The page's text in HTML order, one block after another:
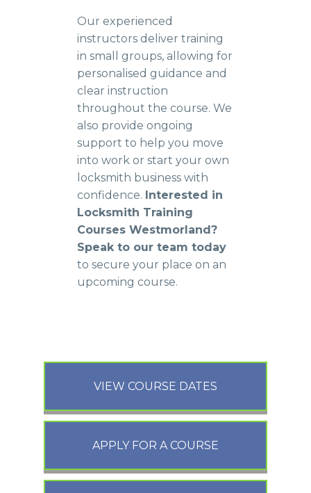
Our experienced
instructors deliver training
in small groups, allowing for
personalised guidance and
clear instruction
throughout the course. We
also provide ongoing
support to help you move
into work or start your own
locksmith business with
confidence. Interested in
Locksmith Training
Courses Westmorland?
Speak to our team today
to secure your place on an
upcoming course.
VIEW COURSE DATES
APPLY FOR A COURSE